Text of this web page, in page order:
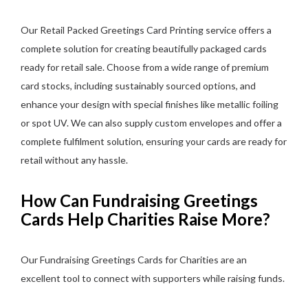
Our Retail Packed Greetings Card Printing service offers a
complete solution for creating beautifully packaged cards
ready for retail sale. Choose from a wide range of premium
card stocks, including sustainably sourced options, and
enhance your design with special finishes like metallic foiling
or spot UV. We can also supply custom envelopes and offer a
complete fulfilment solution, ensuring your cards are ready for
retail without any hassle.
How Can Fundraising Greetings
Cards Help Charities Raise More?
Our Fundraising Greetings Cards for Charities are an
excellent tool to connect with supporters while raising funds.